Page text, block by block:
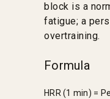
block is a
fatigue; a
overtraining.
Formula
HRR (1 min) =